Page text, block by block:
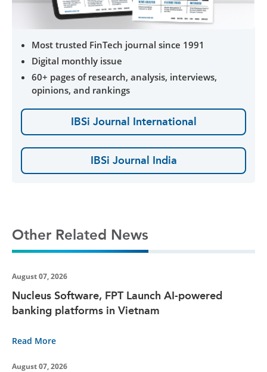
Most trusted FinTech journal since 1991
Digital monthly issue
60+ pages of research, analysis, interviews,
opinions, and rankings
IBSi Journal International
IBSi Journal India
Other Related News
August 07, 2026
Nucleus Software, FPT Launch AI-powered
banking platforms in Vietnam
Read More
August 07, 2026